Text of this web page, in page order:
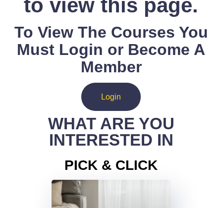
to view this page.
To View The Courses You
Must Login or Become A
Member
Login
WHAT ARE YOU
INTERESTED IN
PICK & CLICK